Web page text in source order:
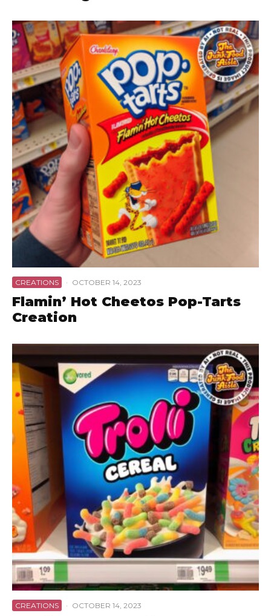
CREATIONS · OCTOBER 14, 2023
Flamin’ Hot Cheetos Pop-Tarts
Creation
CREATIONS · OCTOBER 14, 2023